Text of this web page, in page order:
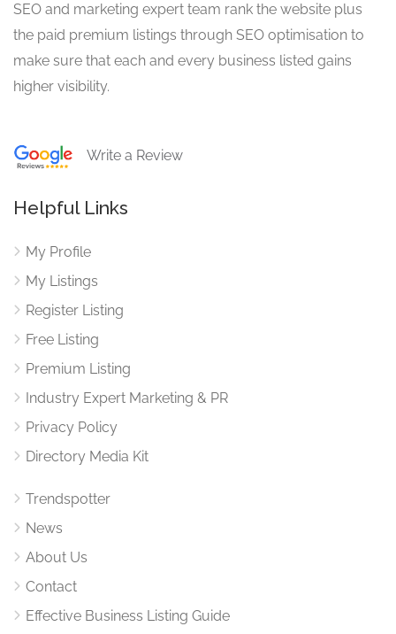
SEO and marketing expert team rank the website plus
the paid premium listings through SEO optimisation to
make sure that each and every business listed gains
higher visibility.
Write a Review
Helpful Links
My Profile
My Listings
Register Listing
Free Listing
Premium Listing
Industry Expert Marketing & PR
Privacy Policy
Directory Media Kit
Trendspotter
News
About Us
Contact
Effective Business Listing Guide